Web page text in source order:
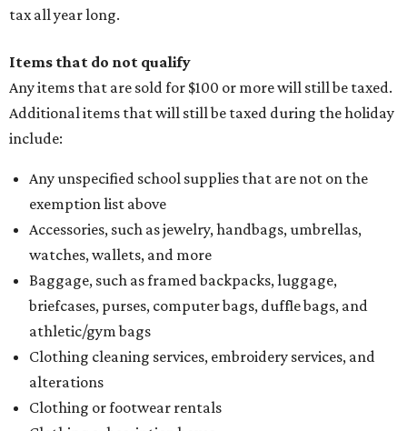
tax all year long.
Items that do not qualify
Any items that are sold for $100 or more will still be taxed.
Additional items that will still be taxed during the holiday
include:
Any unspecified school supplies that are not on the
exemption list above
Accessories, such as jewelry, handbags, umbrellas,
watches, wallets, and more
Baggage, such as framed backpacks, luggage,
briefcases, purses, computer bags, duffle bags, and
athletic/gym bags
Clothing cleaning services, embroidery services, and
alterations
Clothing or footwear rentals